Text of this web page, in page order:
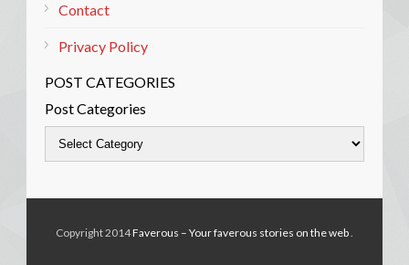
Contact
Privacy Policy
POST CATEGORIES
Post Categories
Copyright 2014Faverous – Your faverous stories on the web.